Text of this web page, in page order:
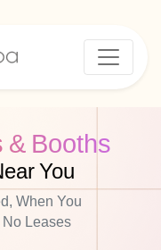
& Booths
You
When You
No Leases